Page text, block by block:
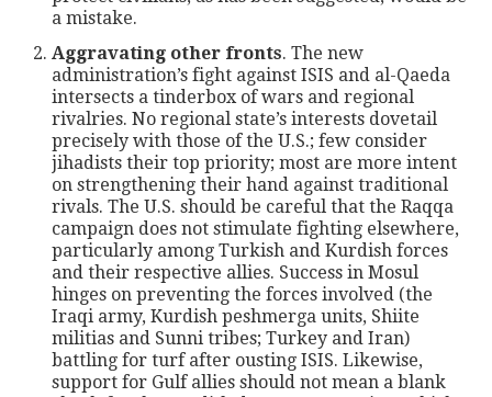
a mistake.
Aggravating other fronts. The new
administration’s fight against ISIS and al-Qaeda
intersects a tinderbox of wars and regional
rivalries. No regional state’s interests dovetail
precisely with those of the U.S.; few consider
jihadists their top priority; most are more intent
on strengthening their hand against traditional
rivals. The U.S. should be careful that the Raqqa
campaign does not stimulate fighting elsewhere,
particularly among Turkish and Kurdish forces
and their respective allies. Success in Mosul
hinges on preventing the forces involved (the
Iraqi army, Kurdish peshmerga units, Shiite
militias and Sunni tribes; Turkey and Iran)
battling for turf after ousting ISIS. Likewise,
support for Gulf allies should not mean a blank